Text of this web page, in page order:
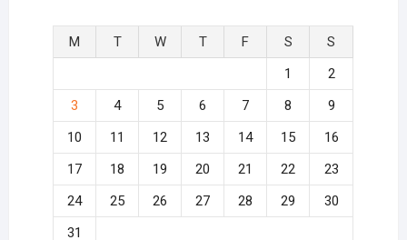
M T W T F S
S
1
2
3
4 5 6 7 8
9
10
11 12 13 14 15
16
17
18 19 20 21 22
23
24
25 26 27 28 29
30
31